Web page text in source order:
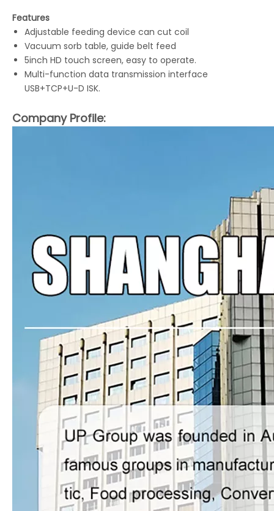
UPG-11 Roll to roll Web Cutter
Features
Adjustable feeding device can cut coil
Vacuum sorb table, guide belt feed
5inch HD touch screen, easy to operate.
Multi-function data transmission interface
USB+TCP+U-D ISK.
Company Profile: